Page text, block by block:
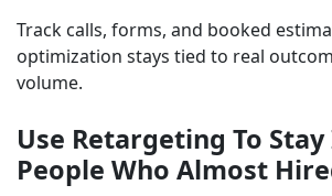
Track calls, forms, and booked
optimization stays tied to real
volume.
Use Retargeting To
People Who Almost